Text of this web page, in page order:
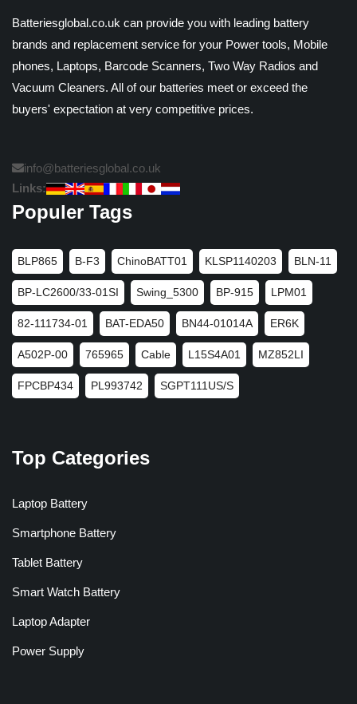
Batteriesglobal.co.uk can provide you with leading battery
brands and replacement service for your Power tools, Mobile
phones, Laptops, Barcode Scanners, Two Way Radios and
Vacuum Cleaners. All of our batteries meet or exceed the
buyers' expectation at very competitive prices.
info@batteriesglobal.co.uk
Links:
Populer Tags
BLP865 B-F3 ChinoBATT01 KLSP1140203 BLN-11
BP-LC2600/33-01SI Swing_5300 BP-915 LPM01
82-111734-01 BAT-EDA50 BN44-01014A ER6K
A502P-00 765965 Cable L15S4A01 MZ852LI
FPCBP434 PL993742 SGPT111US/S
Top Categories
Laptop Battery
Smartphone Battery
Tablet Battery
Smart Watch Battery
Laptop Adapter
Power Supply